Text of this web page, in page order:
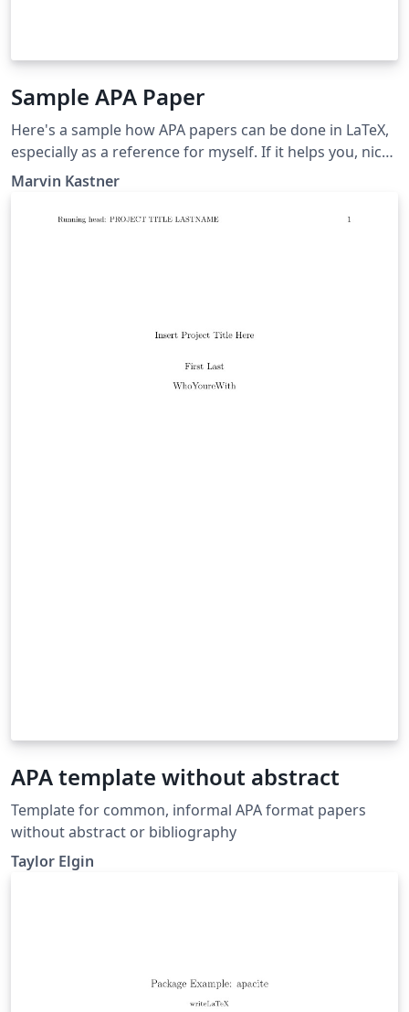
Sample APA Paper
Here's a sample how APA papers can be done in LaTeX,
especially as a reference for myself. If it helps you, nice.
I however don't guarantee any correctness etc.
Marvin Kastner
APA template without abstract
Template for common, informal APA format papers
without abstract or bibliography
Taylor Elgin